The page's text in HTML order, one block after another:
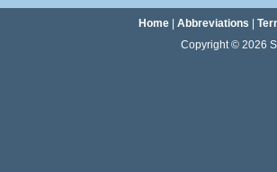
Home| Abbreviations
Copyright © 2026